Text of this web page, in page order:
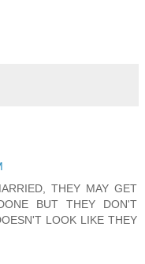
THEY MAY GET
BUT THEY DON'T
LOOK LIKE THEY